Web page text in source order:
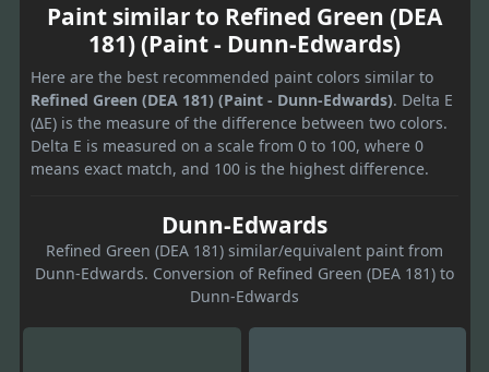
Paint similar to Refined Green (DEA
181) (Paint - Dunn-Edwards)
Here are the best recommended paint colors similar to
Refined Green (DEA 181) (Paint - Dunn-Edwards). Delta E
(ΔE) is the measure of the difference between two colors.
Delta E is measured on a scale from 0 to 100, where 0
means exact match, and 100 is the highest difference.
Dunn-Edwards
Refined Green (DEA 181) similar/equivalent paint from
Dunn-Edwards. Conversion of Refined Green (DEA 181) to
Dunn-Edwards